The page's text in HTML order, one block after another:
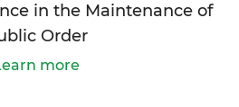
in the Maintenance of
Order
more